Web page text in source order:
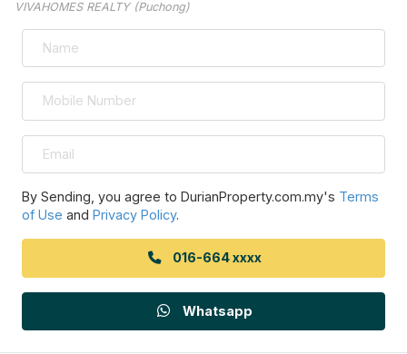
VIVAHOMES REALTY (Puchong)
By Sending, you agree to DurianProperty.com.my's Terms
of Use and Privacy Policy.
016-664 xxxx
Whatsapp